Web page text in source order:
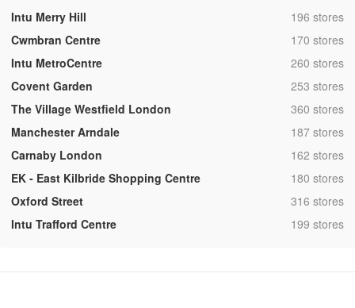
Intu Merry Hill ,196 stores
Cwmbran Centre
,170 stores
Intu MetroCentre
,260 stores
Covent Garden
,253 stores
The Village Westfield London
,360 stores
Manchester Arndale
,187 stores
Carnaby London
,162 stores
EK - East Kilbride Shopping Centre
,180 stores
Oxford Street
,316 stores
Intu Trafford Centre
,199 stores